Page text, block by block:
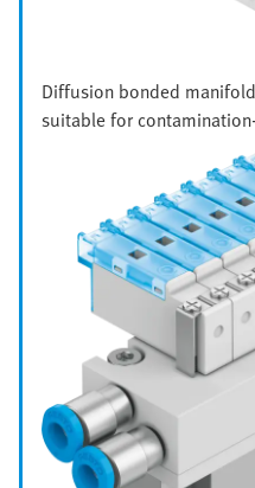
Diffusion bonded
suitable for